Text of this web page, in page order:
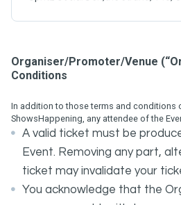
Organiser/Promoter/Venue
Conditions
In addition to those terms and conditions
ShowsHappening, any attendee of the
A valid ticket must be
Event. Removing any part,
ticket may invalidate your
You acknowledge that the